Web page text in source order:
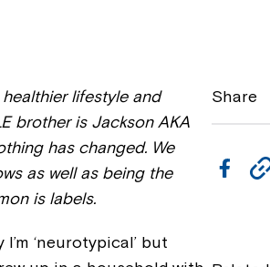
lifestyle and
brother is Jackson AKA
has changed. We
as well as being the
is labels.
‘neurotypical’ but
Share